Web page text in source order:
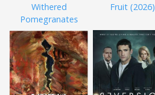
Withered
Pomegranates
Fruit (2026)